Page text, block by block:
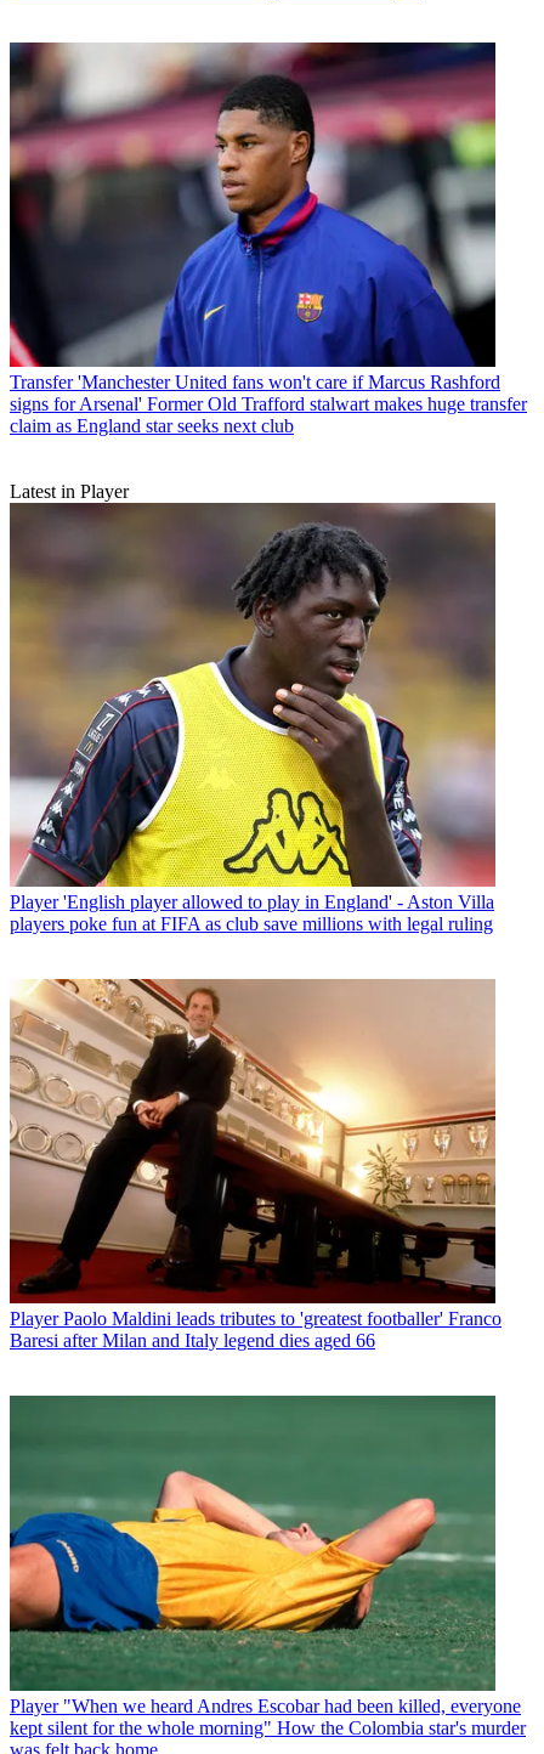
Transfer 'Manchester United fans won't care if Marcus Rashford
signs for Arsenal' Former Old Trafford stalwart makes huge transfer
claim as England star seeks next club
Latest in Player
Player 'English player allowed to play in England' - Aston Villa
players poke fun at FIFA as club save millions with legal ruling
Player Paolo Maldini leads tributes to 'greatest footballer' Franco
Baresi after Milan and Italy legend dies aged 66
Player "When we heard Andres Escobar had been killed, everyone
kept silent for the whole morning" How the Colombia star's murder
was felt back home